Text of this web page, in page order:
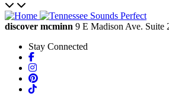
discover mcminn 9 E Madison Ave. Suite
Stay Connected
Facebook
Instagram
Pinterest
TikTok